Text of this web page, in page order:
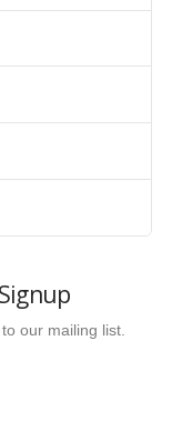
our mailing list.